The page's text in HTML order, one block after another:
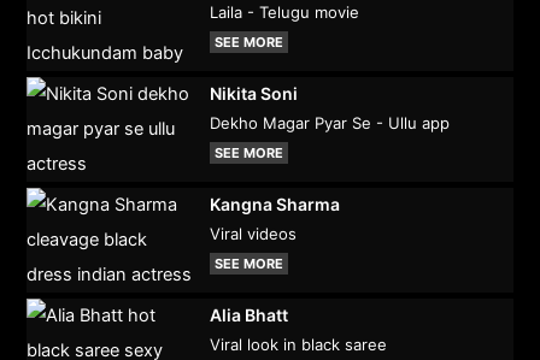
Laila - Telugu movie
SEE MORE
Nikita Soni
Dekho Magar Pyar Se - Ullu app
SEE MORE
Kangna Sharma
Viral videos
SEE MORE
Alia Bhatt
Viral look in black saree